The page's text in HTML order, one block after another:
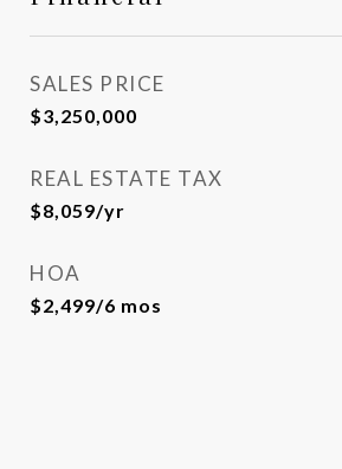
SALES PRICE
$3,250,000
REAL ESTATE TAX
$8,059/yr
HOA
$2,499/6 mos